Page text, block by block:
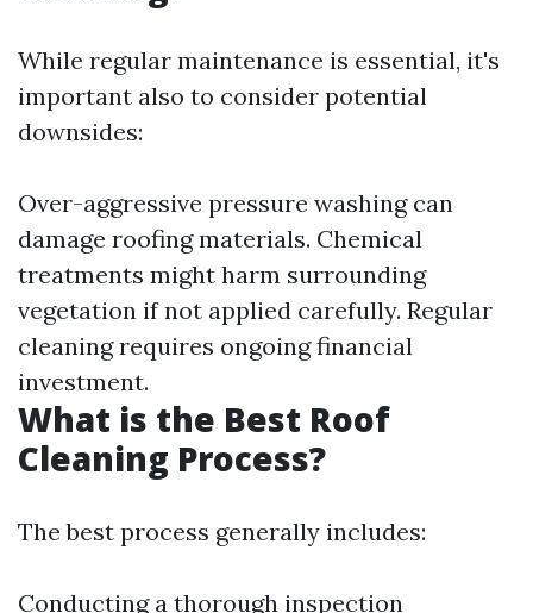
While regular maintenance is essential, it's
important also to consider potential
downsides:
Over-aggressive pressure washing can
damage roofing materials. Chemical
treatments might harm surrounding
vegetation if not applied carefully. Regular
cleaning requires ongoing financial
investment.
What is the Best Roof
Cleaning Process?
The best process generally includes:
Conducting a thorough inspection